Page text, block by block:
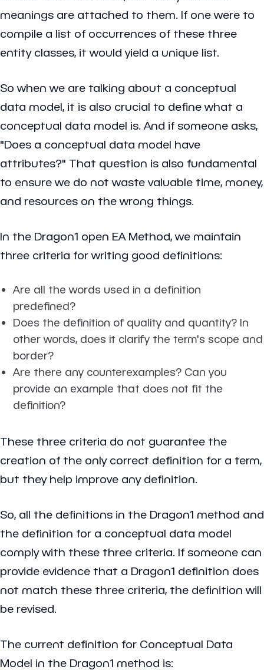
meanings are attached to them. If one were to
compile a list of occurrences of these three
entity classes, it would yield a unique list.
So when we are talking about a conceptual
data model, it is also crucial to define what a
conceptual data model is. And if someone asks,
"Does a conceptual data model have
attributes?" That question is also fundamental
to ensure we do not waste valuable time, money,
and resources on the wrong things.
In the Dragon1 open EA Method, we maintain
three criteria for writing good definitions:
Are all the words used in a definition
predefined?
Does the definition of quality and quantity? In
other words, does it clarify the term's scope and
border?
Are there any counterexamples? Can you
provide an example that does not fit the
definition?
These three criteria do not guarantee the
creation of the only correct definition for a term,
but they help improve any definition.
So, all the definitions in the Dragon1 method and
the definition for a conceptual data model
comply with these three criteria. If someone can
provide evidence that a Dragon1 definition does
not match these three criteria, the definition will
be revised.
The current definition for Conceptual Data
Model in the Dragon1 method is: